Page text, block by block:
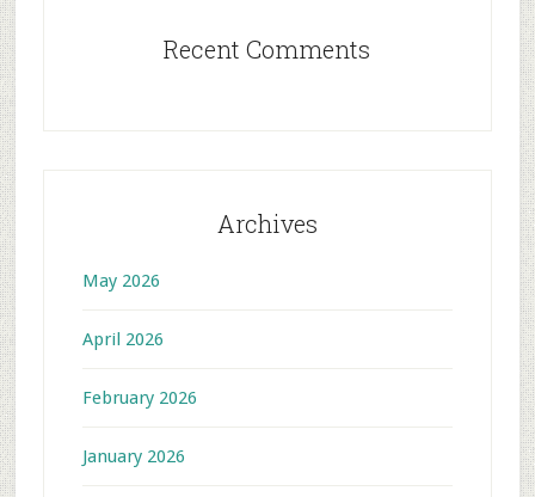
Recent Comments
Archives
May 2026
April 2026
February 2026
January 2026